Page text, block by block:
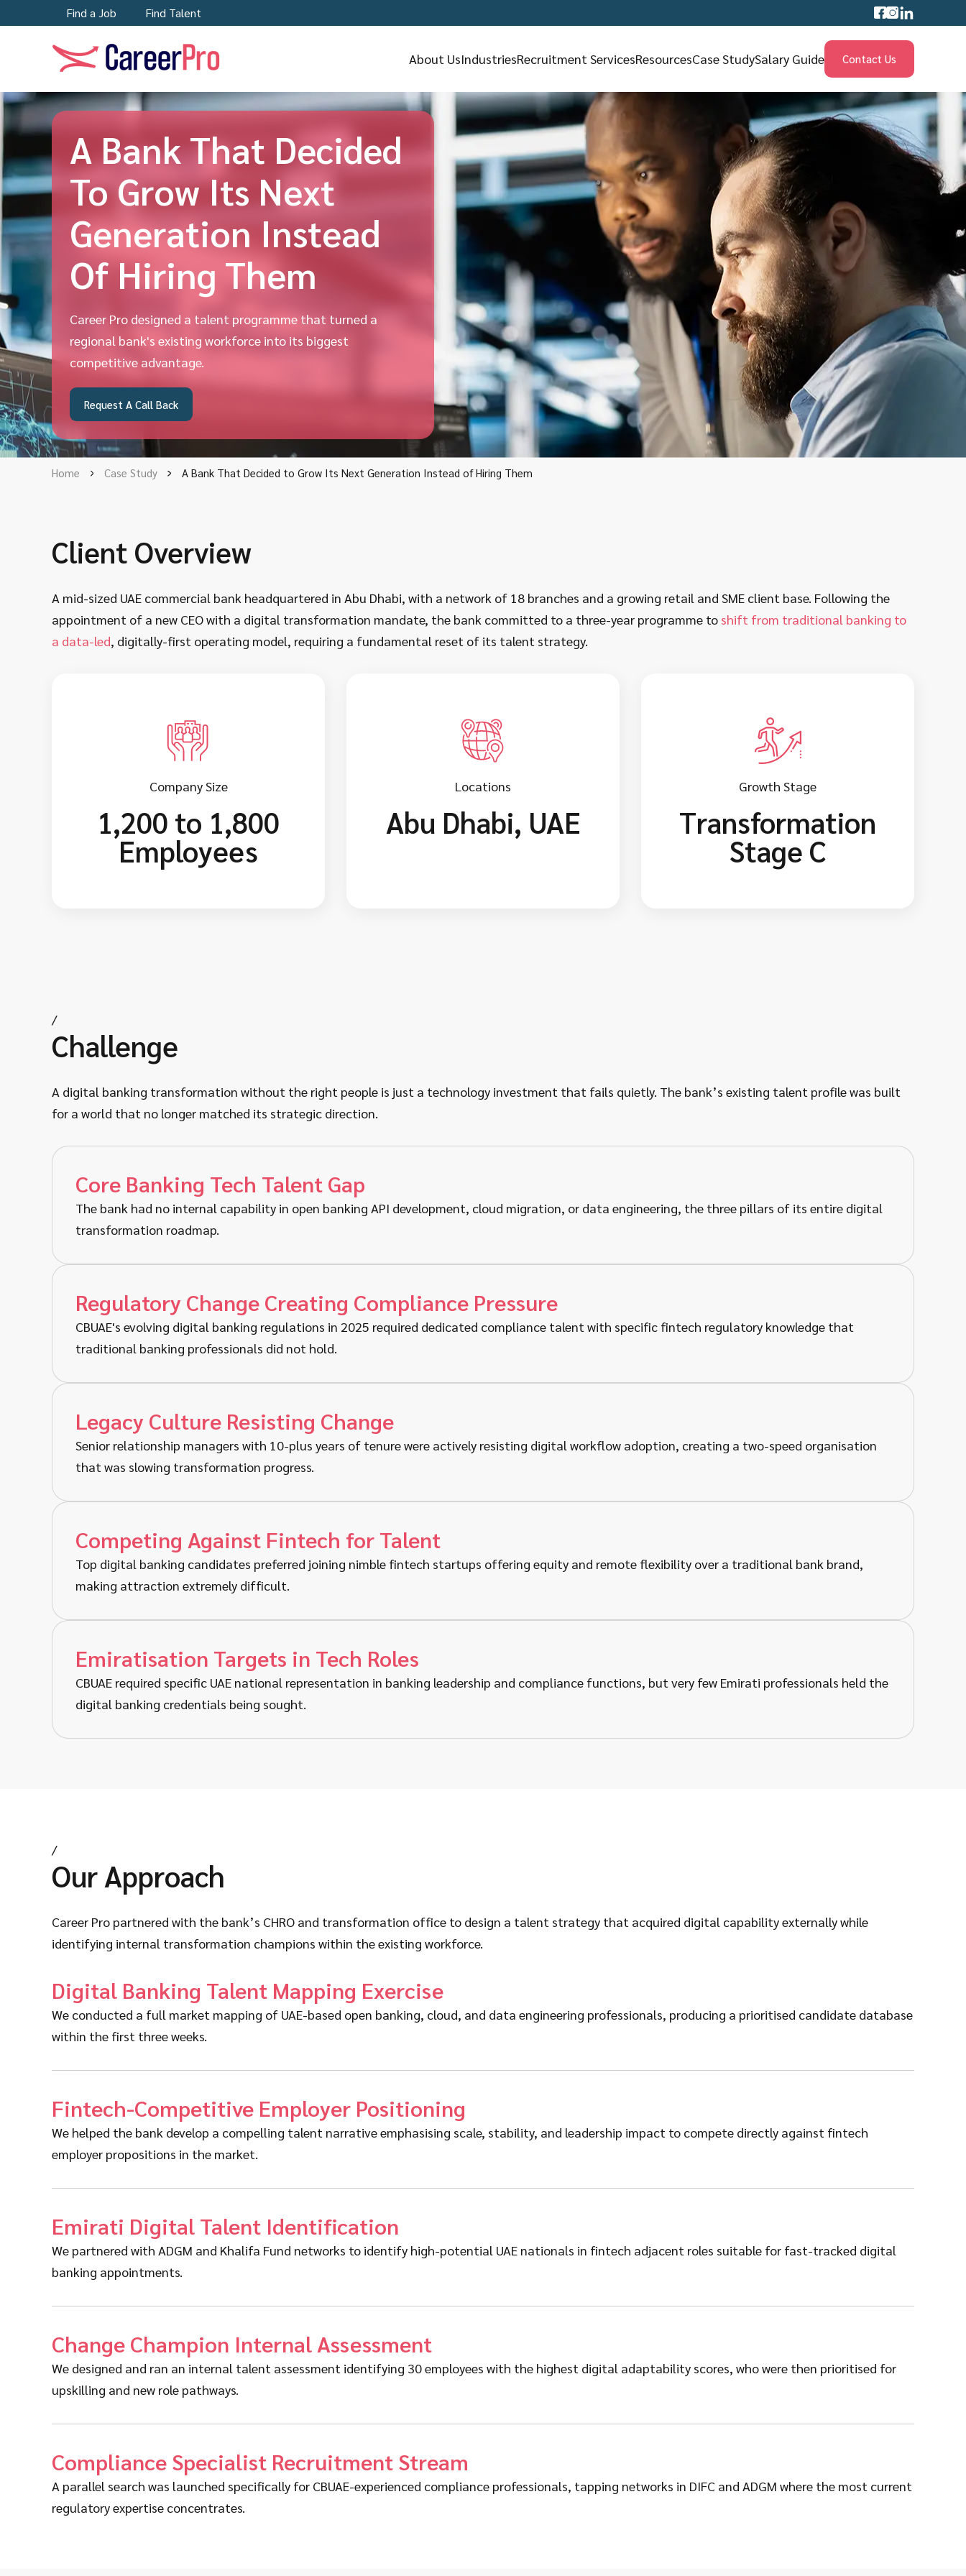
Find a Job Find Talent
About UsIndustriesRecruitment ServicesResourcesCase StudySalary Guide Contact Us
A Bank That Decided
To Grow Its Next
Generation Instead
Of Hiring Them
Career Pro designed a talent programme that turned a
regional bank's existing workforce into its biggest
competitive advantage.
Request A Call Back
Home Case Study A Bank That Decided to Grow Its Next Generation Instead of Hiring Them
Client Overview
A mid-sized UAE commercial bank headquartered in Abu Dhabi, with a network of 18 branches and a growing retail and SME client base. Following the
appointment of a new CEO with a digital transformation mandate, the bank committed to a three-year programme to shift from traditional banking to
a data-led, digitally-first operating model, requiring a fundamental reset of its talent strategy.
Company Size
1,200 to 1,800
Employees
Locations
Abu Dhabi, UAE
Growth Stage
Transformation
Stage C
/
Challenge
A digital banking transformation without the right people is just a technology investment that fails quietly. The bank’s existing talent profile was built
for a world that no longer matched its strategic direction.
Core Banking Tech Talent Gap
The bank had no internal capability in open banking API development, cloud migration, or data engineering, the three pillars of its entire digital
transformation roadmap.
Regulatory Change Creating Compliance Pressure
CBUAE's evolving digital banking regulations in 2025 required dedicated compliance talent with specific fintech regulatory knowledge that
traditional banking professionals did not hold.
Legacy Culture Resisting Change
Senior relationship managers with 10-plus years of tenure were actively resisting digital workflow adoption, creating a two-speed organisation
that was slowing transformation progress.
Competing Against Fintech for Talent
Top digital banking candidates preferred joining nimble fintech startups offering equity and remote flexibility over a traditional bank brand,
making attraction extremely difficult.
Emiratisation Targets in Tech Roles
CBUAE required specific UAE national representation in banking leadership and compliance functions, but very few Emirati professionals held the
digital banking credentials being sought.
/
Our Approach
Career Pro partnered with the bank’s CHRO and transformation office to design a talent strategy that acquired digital capability externally while
identifying internal transformation champions within the existing workforce.
Digital Banking Talent Mapping Exercise
We conducted a full market mapping of UAE-based open banking, cloud, and data engineering professionals, producing a prioritised candidate database
within the first three weeks.
Fintech-Competitive Employer Positioning
We helped the bank develop a compelling talent narrative emphasising scale, stability, and leadership impact to compete directly against fintech
employer propositions in the market.
Emirati Digital Talent Identification
We partnered with ADGM and Khalifa Fund networks to identify high-potential UAE nationals in fintech adjacent roles suitable for fast-tracked digital
banking appointments.
Change Champion Internal Assessment
We designed and ran an internal talent assessment identifying 30 employees with the highest digital adaptability scores, who were then prioritised for
upskilling and new role pathways.
Compliance Specialist Recruitment Stream
A parallel search was launched specifically for CBUAE-experienced compliance professionals, tapping networks in DIFC and ADGM where the most current
regulatory expertise concentrates.